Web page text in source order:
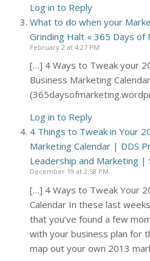
Log in to Reply
What to do when your
Grinding Halt « 365 Days of
February 2 at 4:27 PM
[…] 4 Ways to Tweak your
Business Marketing Calendar
Log in to Reply
4 Things to Tweak in Your
Marketing Calendar | DDS
Leadership and Marketing |
December 19 at 2:58 PM
[…] 4 Ways to Tweak Your
Calendar In these last
that you’ve found a few
with your business plan for
map out your own 2013